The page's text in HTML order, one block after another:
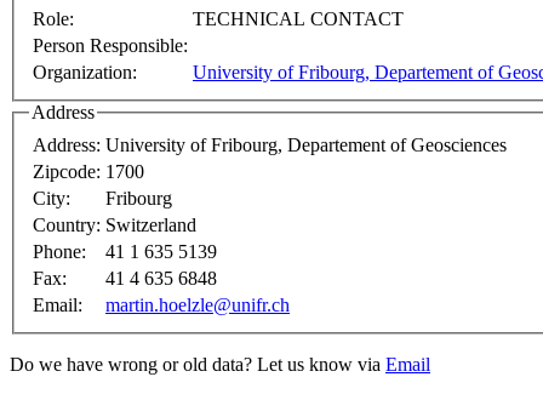
Role:
TECHNICAL CONTACT
Person Responsible:
Organization:
University of Fribourg, Departement of
Address
Address: University of Fribourg, Departement of Geosciences
Zipcode: 1700
City:
Fribourg
Country: Switzerland
Phone:
41 1 635 5139
Fax:
41 4 635 6848
Email:
martin.hoelzle@unifr.ch
Do we have wrong or old data? Let us know via Email